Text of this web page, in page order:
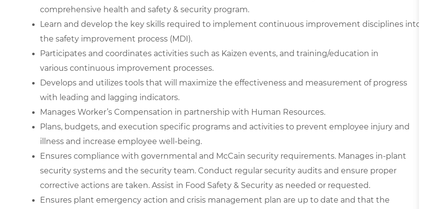
comprehensive health and safety & security program.
Learn and develop the key skills required to implement continuous improvement disciplines into
the safety improvement process (MDI).
Participates and coordinates activities such as Kaizen events, and training/education in
various continuous improvement processes.
Develops and utilizes tools that will maximize the effectiveness and measurement of progress
with leading and lagging indicators.
Manages Worker’s Compensation in partnership with Human Resources.
Plans, budgets, and execution specific programs and activities to prevent employee injury and
illness and increase employee well-being.
Ensures compliance with governmental and McCain security requirements. Manages in-plant
security systems and the security team. Conduct regular security audits and ensure proper
corrective actions are taken. Assist in Food Safety & Security as needed or requested.
Ensures plant emergency action and crisis management plan are up to date and that the